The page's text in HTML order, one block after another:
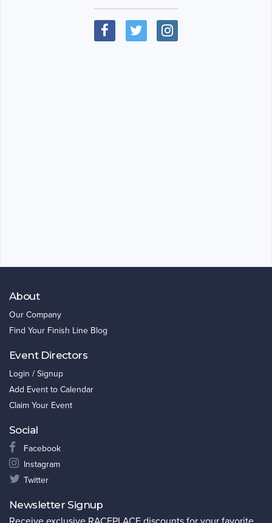
About
Our Company
Find Your Finish Line Blog
Event Directors
Login / Signup
Add Event to Calendar
Claim Your Event
Social
Facebook
Instagram
Twitter
Newsletter Signup